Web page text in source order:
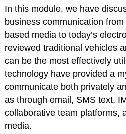
it
Contributors
and
In this module, we have
business communication
based media to today’s
reviewed traditional vehicles
can be the most effectively
technology have provided a
communicate both privately
as through email, SMS text,
collaborative team platforms,
media.